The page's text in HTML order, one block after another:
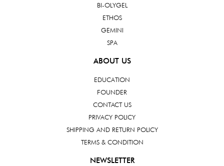
BI-OLYGEL
ETHOS
GEMINI
SPA
ABOUT US
EDUCATION
FOUNDER
CONTACT US
PRIVACY POLICY
SHIPPING AND RETURN POLICY
TERMS & CONDITION
NEWSLETTER